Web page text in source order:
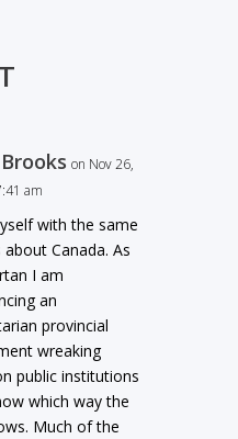
on Nov 26,
am
with the same
about Canada. As
I am
an
provincial
wreaking
public institutions
which way the
Much of the